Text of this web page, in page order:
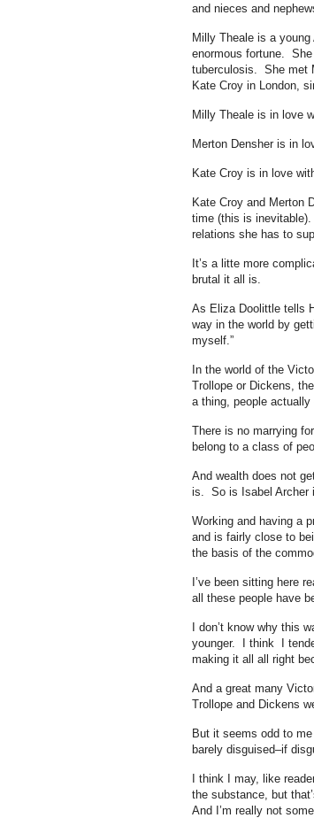
and nieces and
Milly Theale is a
enormous fortune.
tuberculosis. She met
Kate Croy in London,
Milly Theale is in love
Merton Densher is in
Kate Croy is in love
Kate Croy and Merton
time (this is
relations she has to
It’s a litte more
brutal it all is.
As Eliza Doolittle tells
way in the world by
myself.”
In the world of the
Trollope or Dickens,
a thing, people
There is no marrying
belong to a class of
And wealth does not
is. So is Isabel Archer
Working and having a
and is fairly close to
the basis of the
I’ve been sitting here
all these people have
I don’t know why this
younger. I think I
making it all all right
And a great many
Trollope and Dickens
But it seems odd to
barely disguised–if
I think I may, like
the substance, but
And I’m really not